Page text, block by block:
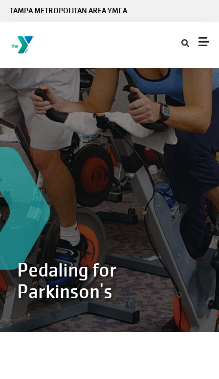
TAMPA METROPOLITAN AREA YMCA
Pedaling for
Parkinson's